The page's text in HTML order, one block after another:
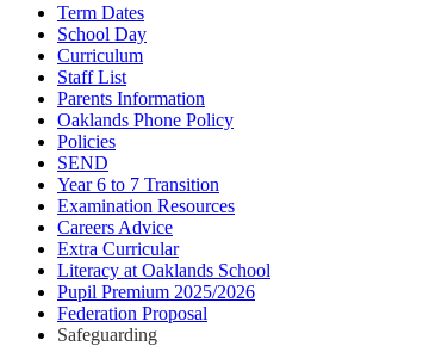
Term Dates
School Day
Curriculum
Staff List
Parents Information
Oaklands Phone Policy
Policies
SEND
Year 6 to 7 Transition
Examination Resources
Careers Advice
Extra Curricular
Literacy at Oaklands School
Pupil Premium 2025/2026
Federation Proposal
Safeguarding